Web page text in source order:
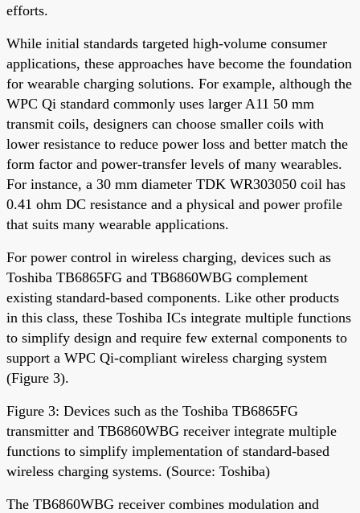
efforts.
While initial standards targeted high-volume consumer
applications, these approaches have become the foundation
for wearable charging solutions. For example, although the
WPC Qi standard commonly uses larger A11 50 mm
transmit coils, designers can choose smaller coils with
lower resistance to reduce power loss and better match the
form factor and power-transfer levels of many wearables.
For instance, a 30 mm diameter TDK WR303050 coil has
0.41 ohm DC resistance and a physical and power profile
that suits many wearable applications.
For power control in wireless charging, devices such as
Toshiba TB6865FG and TB6860WBG complement
existing standard-based components. Like other products
in this class, these Toshiba ICs integrate multiple functions
to simplify design and require few external components to
support a WPC Qi-compliant wireless charging system
(Figure 3).
Figure 3: Devices such as the Toshiba TB6865FG
transmitter and TB6860WBG receiver integrate multiple
functions to simplify implementation of standard-based
wireless charging systems. (Source: Toshiba)
The TB6860WBG receiver combines modulation and